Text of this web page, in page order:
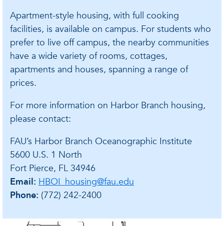
Apartment-style housing, with full cooking
facilities, is available on campus. For students who
prefer to live off campus, the nearby communities
have a wide variety of rooms, cottages,
apartments and houses, spanning a range of
prices.
For more information on Harbor Branch housing,
please contact:
FAU’s Harbor Branch Oceanographic Institute
5600 U.S. 1 North
Fort Pierce, FL 34946
Email: HBOI_housing@fau.edu
Phone: (772) 242-2400